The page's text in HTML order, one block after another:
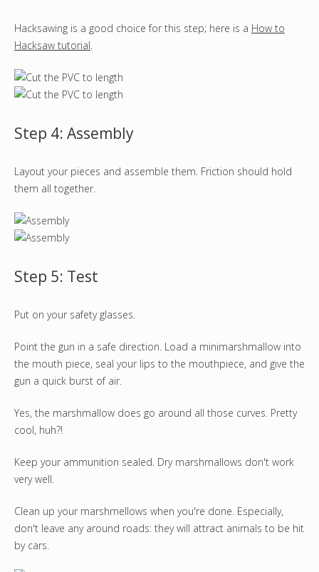
Hacksawing is a good choice for this step; here is a How to
Hacksaw tutorial.
Step 4: Assembly
Layout your pieces and assemble them. Friction should hold
them all together.
Step 5: Test
Put on your safety glasses.
Point the gun in a safe direction. Load a minimarshmallow into
the mouth piece, seal your lips to the mouthpiece, and give the
gun a quick burst of air.
Yes, the marshmallow does go around all those curves. Pretty
cool, huh?!
Keep your ammunition sealed. Dry marshmallows don't work
very well.
Clean up your marshmellows when you're done. Especially,
don't leave any around roads: they will attract animals to be hit
by cars.